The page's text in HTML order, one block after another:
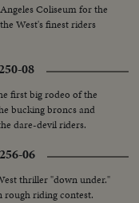
Coliseum for the
West's finest riders
08
first big rodeo of the
bucking broncs and
dare-devil riders.
06
thriller "down under."
rough riding contest.